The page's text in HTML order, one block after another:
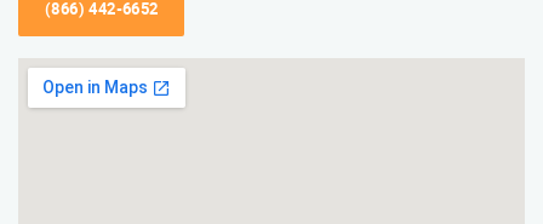
(866) 442-6652